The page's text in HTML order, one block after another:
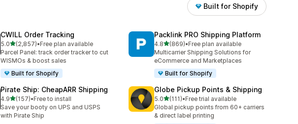
Built for Shopify
CWILL Order Tracking
5.0out of 5 stars
(2,857)
2857 total reviews
•Free plan available
Parcel Panel: track order tracker to cut
WISMOs & boost sales
Built for Shopify
Packlink PRO Shipping Platform
4.8out of 5 stars
(869)
869 total reviews
•Free plan available
Multicarrier Shipping Solutions for
eCommerce and Marketplaces
Built for Shopify
Pirate Ship: CheapARR Shipping
4.9out of 5 stars
(157)
157 total reviews
•Free to install
Save your booty on UPS and USPS
with Pirate Ship
Globe Pickup Points & Shipping
5.0out of 5 stars
(111)
111 total reviews
•Free trial available
Global pickup points from 60+ carriers
& direct label printing